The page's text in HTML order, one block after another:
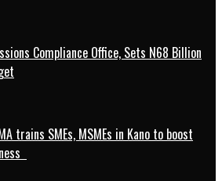
Compliance Office, Sets N68 Billion
trains SMEs, MSMEs in Kano to boost